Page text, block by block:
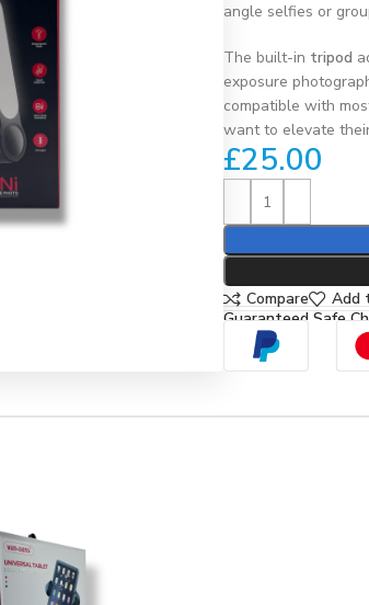
angle selfies or
The built-in tripod
exposure
compatible with
want to elevate
£25.00
Compare
Add
Guaranteed Safe